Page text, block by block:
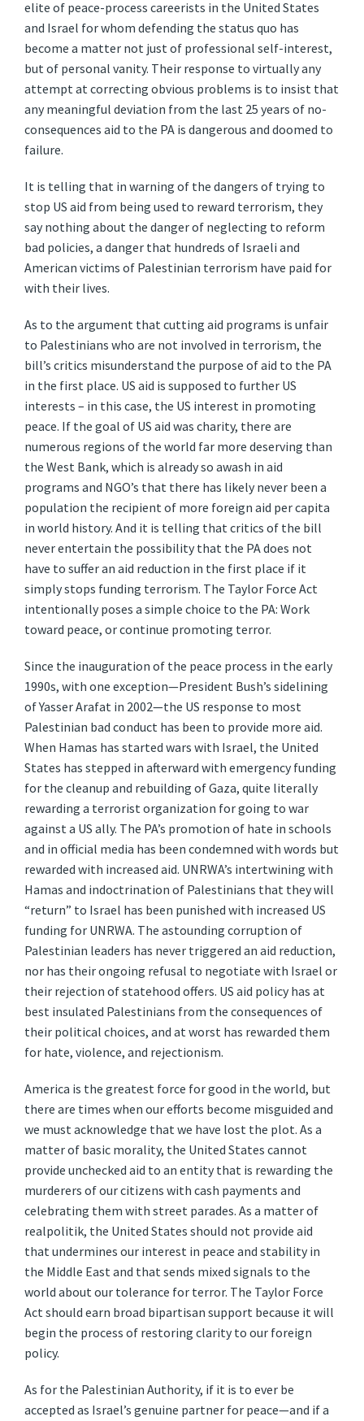
elite of peace-process careerists in the United States
and Israel for whom defending the status quo has
become a matter not just of professional self-interest,
but of personal vanity. Their response to virtually any
attempt at correcting obvious problems is to insist that
any meaningful deviation from the last 25 years of no-
consequences aid to the PA is dangerous and doomed to
failure.
It is telling that in warning of the dangers of trying to
stop US aid from being used to reward terrorism, they
say nothing about the danger of neglecting to reform
bad policies, a danger that hundreds of Israeli and
American victims of Palestinian terrorism have paid for
with their lives.
As to the argument that cutting aid programs is unfair
to Palestinians who are not involved in terrorism, the
bill’s critics misunderstand the purpose of aid to the PA
in the first place. US aid is supposed to further US
interests – in this case, the US interest in promoting
peace. If the goal of US aid was charity, there are
numerous regions of the world far more deserving than
the West Bank, which is already so awash in aid
programs and NGO’s that there has likely never been a
population the recipient of more foreign aid per capita
in world history. And it is telling that critics of the bill
never entertain the possibility that the PA does not
have to suffer an aid reduction in the first place if it
simply stops funding terrorism. The Taylor Force Act
intentionally poses a simple choice to the PA: Work
toward peace, or continue promoting terror.
Since the inauguration of the peace process in the early
1990s, with one exception—President Bush’s sidelining
of Yasser Arafat in 2002—the US response to most
Palestinian bad conduct has been to provide more aid.
When Hamas has started wars with Israel, the United
States has stepped in afterward with emergency funding
for the cleanup and rebuilding of Gaza, quite literally
rewarding a terrorist organization for going to war
against a US ally. The PA’s promotion of hate in schools
and in official media has been condemned with words but
rewarded with increased aid. UNRWA’s intertwining with
Hamas and indoctrination of Palestinians that they will
“return” to Israel has been punished with increased US
funding for UNRWA. The astounding corruption of
Palestinian leaders has never triggered an aid reduction,
nor has their ongoing refusal to negotiate with Israel or
their rejection of statehood offers. US aid policy has at
best insulated Palestinians from the consequences of
their political choices, and at worst has rewarded them
for hate, violence, and rejectionism.
America is the greatest force for good in the world, but
there are times when our efforts become misguided and
we must acknowledge that we have lost the plot. As a
matter of basic morality, the United States cannot
provide unchecked aid to an entity that is rewarding the
murderers of our citizens with cash payments and
celebrating them with street parades. As a matter of
realpolitik, the United States should not provide aid
that undermines our interest in peace and stability in
the Middle East and that sends mixed signals to the
world about our tolerance for terror. The Taylor Force
Act should earn broad bipartisan support because it will
begin the process of restoring clarity to our foreign
policy.
As for the Palestinian Authority, if it is to ever be
accepted as Israel’s genuine partner for peace—and if a